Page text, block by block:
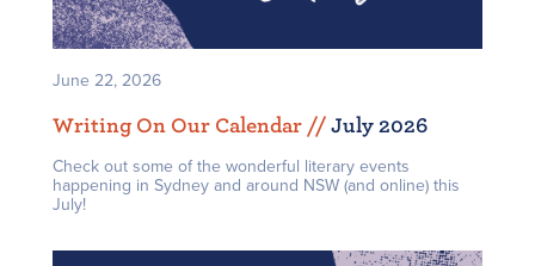
June 22, 2026
Writing On Our Calendar // July 2026
Check out some of the wonderful literary events
happening in Sydney and around NSW (and online) this
July!